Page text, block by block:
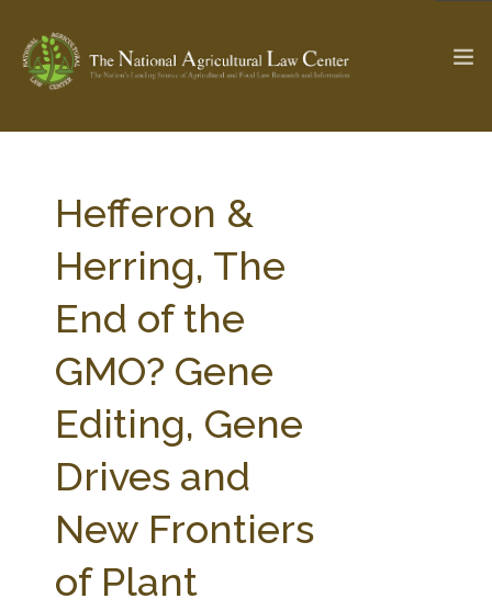
Check out... The Ag & Food Law Update >
SEARCH SITE
ABOUT THE CENTER
PARTNERS
RESEARCH BY TOPIC
WEBINAR SERIES
STATE COMPILATIONS
AG LAW BIBLIOGRAPHY GENERAL RESOURCES
Hefferon &
Herring, The
End of the
GMO? Gene
Editing, Gene
Drives and
New Frontiers
of Plant